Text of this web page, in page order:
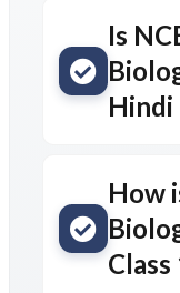
Is
Hindi
How
Class